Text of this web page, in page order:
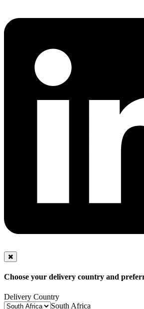
Choose your delivery country and
Delivery Country
South Africa